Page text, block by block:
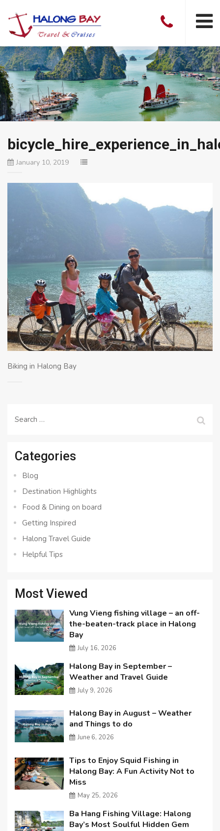
January 10, 2019
Biking in Halong Bay
Search
Categories
Blog
Destination Highlights
Food & Dining on board
Getting Inspired
Halong Travel Guide
Helpful Tips
Most Viewed
Vung Vieng fishing village – an off-
the-beaten-track place in Halong
Bay
July 16, 2026
Halong Bay in September –
Weather and Travel Guide
July 9, 2026
Halong Bay in August – Weather
and Things to do
June 6, 2026
Tips to Enjoy Squid Fishing in
Halong Bay: A Fun Activity Not to
Miss
May 25, 2026
Ba Hang Fishing Village: Halong
Bay’s Most Soulful Hidden Gem